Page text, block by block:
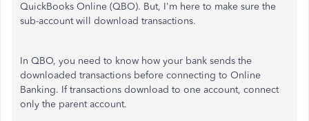
QuickBooks Online (QBO). But, I'm here to make sure the
sub-account will download transactions.
In QBO, you need to know how your bank sends the
downloaded transactions before connecting to Online
Banking. If transactions download to one account, connect
only the parent account.